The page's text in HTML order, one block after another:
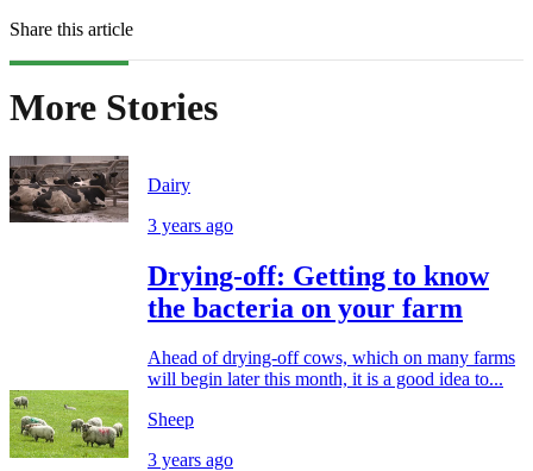
Share this article
More Stories
Dairy
3 years ago
Drying-off: Getting to know
the bacteria on your farm
Ahead of drying-off cows, which on many farms
will begin later this month, it is a good idea to...
Sheep
3 years ago